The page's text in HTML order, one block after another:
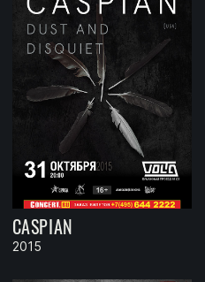
CASPIAN
2015